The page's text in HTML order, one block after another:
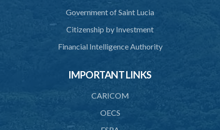
Government of Saint Lucia
Citizenship by Investment
Financial Intelligence Authority
IMPORTANT LINKS
CARICOM
OECS